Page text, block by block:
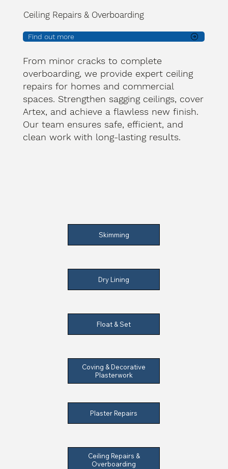
Ceiling Repairs & Overboarding
Find out more
From minor cracks to complete
overboarding, we provide expert ceiling
repairs for homes and commercial
spaces. Strengthen sagging ceilings, cover
Artex, and achieve a flawless new finish.
Our team ensures safe, efficient, and
clean work with long-lasting results.
Skimming
Dry Lining
Float & Set
Coving & Decorative
Plasterwork
Plaster Repairs
Ceiling Repairs &
Overboarding